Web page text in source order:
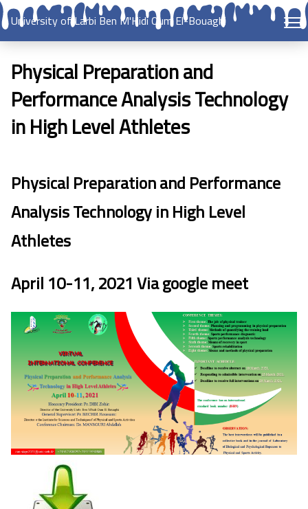
University of Larbi Ben M'Hidi Oum El-Bouaghi
Physical Preparation and
Performance Analysis Technology
in High Level Athletes
Physical Preparation and Performance
Analysis Technology in High Level
Athletes
April 10-11, 2021 Via google meet